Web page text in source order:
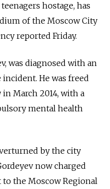
hostage, has
of the Moscow City
reported Friday.
was diagnosed with an
He was freed
March 2014, with a
mental health
by the city
now charged
the Moscow Regional